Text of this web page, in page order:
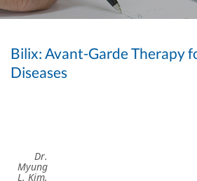
Bilix: Avant-Garde Therapy
Diseases
Dr.
Myung
L. Kim,